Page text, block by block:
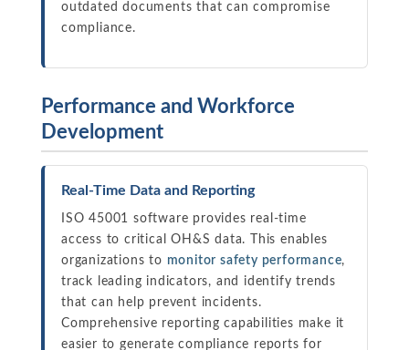
outdated documents that can compromise
compliance.
Performance and Workforce
Development
Real-Time Data and Reporting
ISO 45001 software provides real-time
access to critical OH&S data. This enables
organizations to monitor safety performance,
track leading indicators, and identify trends
that can help prevent incidents.
Comprehensive reporting capabilities make it
easier to generate compliance reports for